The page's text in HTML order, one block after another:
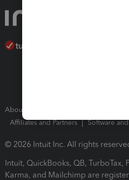
About Intuit
Affiliates and Partners
Software
© 2026 Intuit Inc. All rights
Intuit, QuickBooks, QB, TurboTax,
Karma, and Mailchimp are